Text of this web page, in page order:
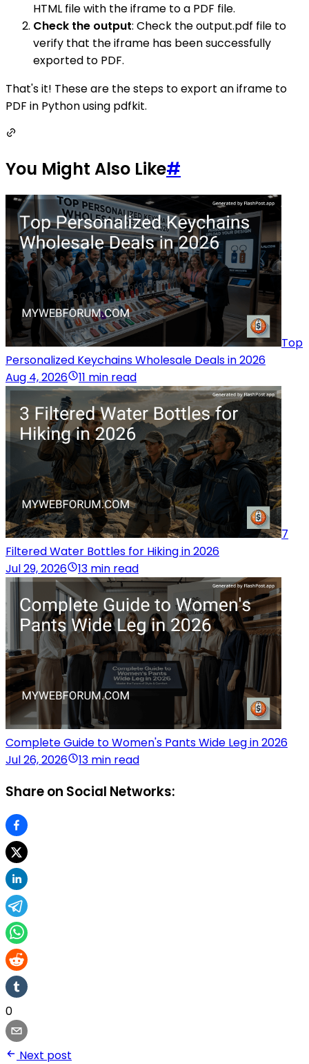
HTML file with the iframe to a PDF file.
Check the output: Check the output.pdf file to
verify that the iframe has been successfully
exported to PDF.
That's it! These are the steps to export an iframe to
PDF in Python using pdfkit.
You Might Also Like#
Top
Personalized Keychains Wholesale Deals in 2026
Aug 4, 2026
11 min read
7
Filtered Water Bottles for Hiking in 2026
Jul 29, 2026
13 min read
Complete Guide to Women's Pants Wide Leg in 2026
Jul 26, 2026
13 min read
Share on Social Networks:
0
Next post